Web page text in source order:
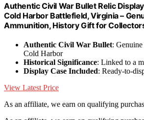
Authentic Civil War Bullet Relic
Cold Harbor Battlefield, Virginia –
Ammunition, History Gift for
Authentic Civil War Bullet:
Cold Harbor
Historical Significance: Linked to a
Display Case Included: Ready-to-
View Latest Price
As an affiliate, we earn on qualifying